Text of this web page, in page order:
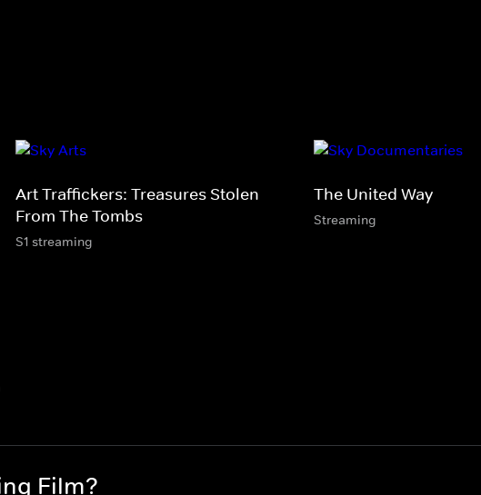
Art Traffickers: Treasures Stolen
From The Tombs
S1 streaming
The United Way
Streaming
Film?